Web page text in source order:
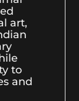
art,
to
and